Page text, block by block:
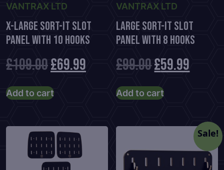
VANTRAX LTD
X-Large Sort-It Slot
Panel With 10 Hooks
£109.00Original
price
£109.00.
£69.99 Current
Add to cart
VANTRAX LTD
Large Sort-It Slot
Panel With 8 Hooks
£99.00Original
price
£59.99
Add to cart
Sale!